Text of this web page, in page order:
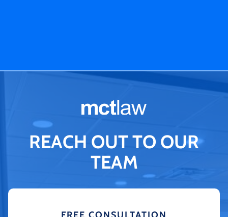
REACH OUT TO OUR
TEAM